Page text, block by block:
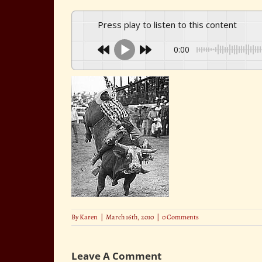
Press play to listen to this content
0:00
ByKaren | March 16th, 2010 | 0 Comments
Leave A Comment